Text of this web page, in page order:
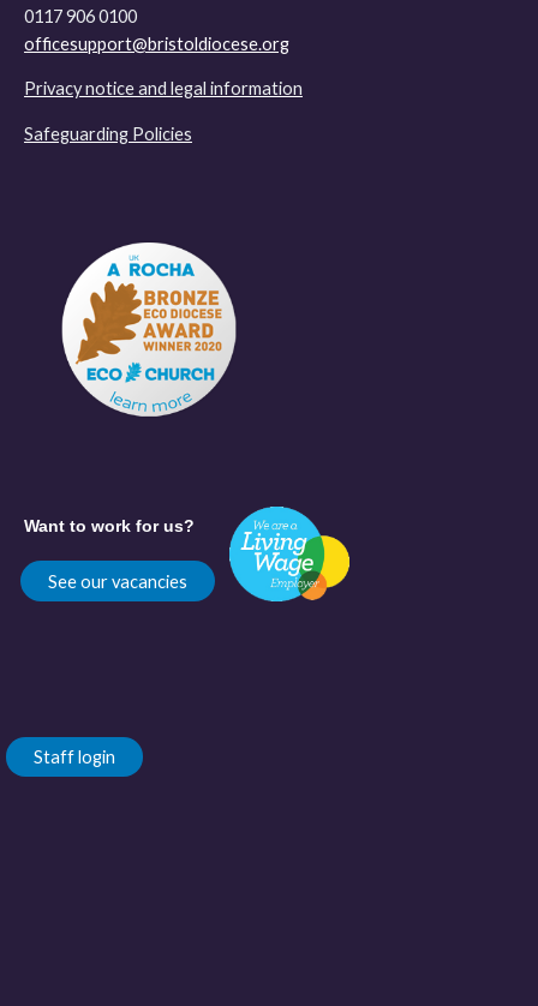
0117 906 0100
officesupport@bristoldiocese.org
Privacy notice and legal information
Safeguarding Policies
Want to work for us?
See our vacancies
Staff login